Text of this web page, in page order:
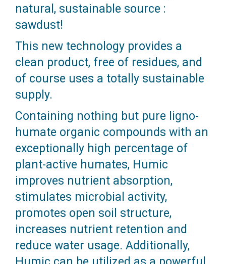
natural, sustainable source :
sawdust!
This new technology provides a
clean product, free of residues, and
of course uses a totally sustainable
supply.
Containing nothing but pure ligno-
humate organic compounds with an
exceptionally high percentage of
plant-active humates, Humic
improves nutrient absorption,
stimulates microbial activity,
promotes open soil structure,
increases nutrient retention and
reduce water usage. Additionally,